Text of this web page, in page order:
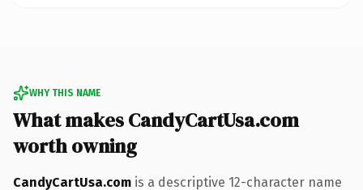
WHY THIS NAME
What makes CandyCartUsa.com
worth owning
CandyCartUsa.com is a descriptive 12-character name